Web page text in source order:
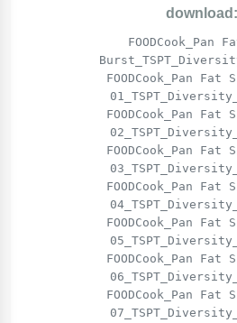
download:
FOODCook_Pan
FOODCook_Pan
FOODCook_Pan
FOODCook_Pan
FOODCook_Pan
FOODCook_Pan
FOODCook_Pan
FOODCook_Pan